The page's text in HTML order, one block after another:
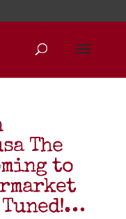
The
to
Tuned!…